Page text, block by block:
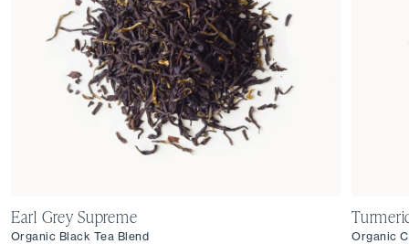
Earl Grey Supreme
Organic Black Tea Blend
Organic